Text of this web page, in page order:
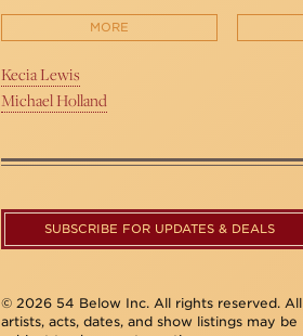
MORE
Kecia Lewis
Michael Holland
SUBSCRIBE FOR UPDATES & DEALS
© 2026 54 Below Inc. All rights reserved. All
artists, acts, dates, and show listings may be